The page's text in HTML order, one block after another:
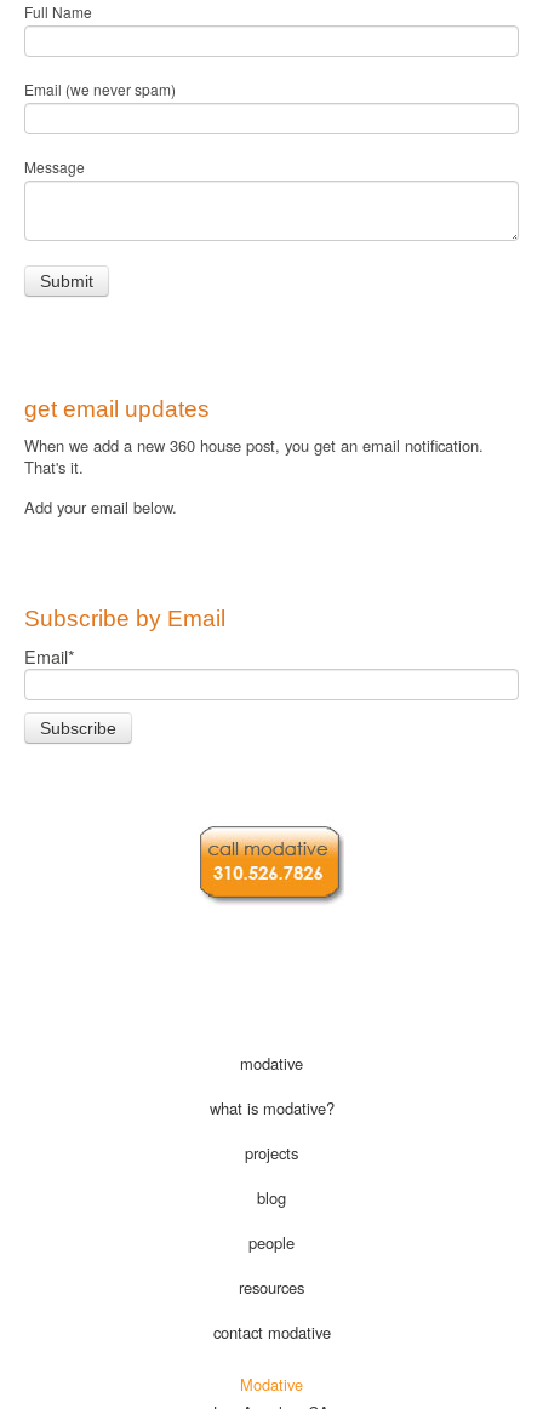
Full Name
Email (we never spam)
Message
get email updates
When we add a new 360 house post, you get an email notification.
That's it.
Add your email below.
Subscribe by Email
Email*
modative
what is modative?
projects
blog
people
resources
contact modative
Modative